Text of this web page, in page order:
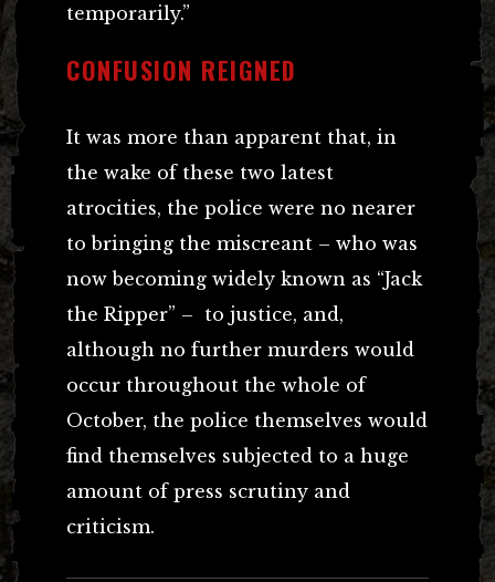
temporarily.”
CONFUSION REIGNED
It was more than apparent that, in
the wake of these two latest
atrocities, the police were no nearer
to bringing the miscreant – who was
now becoming widely known as “Jack
the Ripper” – to justice, and,
although no further murders would
occur throughout the whole of
October, the police themselves would
find themselves subjected to a huge
amount of press scrutiny and
criticism.